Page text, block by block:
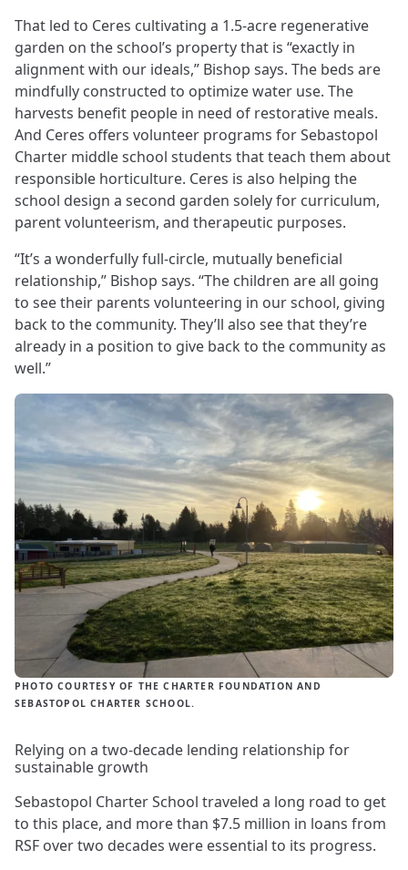
That led to Ceres cultivating a 1.5-acre regenerative
garden on the school’s property that is “exactly in
alignment with our ideals,” Bishop says. The beds are
mindfully constructed to optimize water use. The
harvests benefit people in need of restorative meals.
And Ceres offers volunteer programs for Sebastopol
Charter middle school students that teach them about
responsible horticulture. Ceres is also helping the
school design a second garden solely for curriculum,
parent volunteerism, and therapeutic purposes.
“It’s a wonderfully full-circle, mutually beneficial
relationship,” Bishop says. “The children are all going
to see their parents volunteering in our school, giving
back to the community. They’ll also see that they’re
already in a position to give back to the community as
well.”
PHOTO COURTESY OF THE CHARTER FOUNDATION AND
SEBASTOPOL CHARTER SCHOOL.
Relying on a two-decade lending relationship for
sustainable growth
Sebastopol Charter School traveled a long road to get
to this place, and more than $7.5 million in loans from
RSF over two decades were essential to its progress.